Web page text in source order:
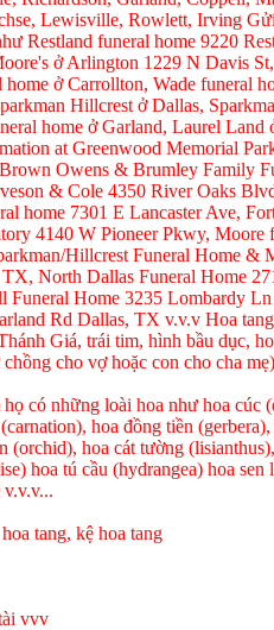
Lewisville, Rowlett, Irving
Restland funeral home 9220
ở Arlington 1229 N Davis
ở Carrollton, Wade funeral
Hillcrest ở Dallas,
home ở Garland, Laurel Land
at Greenwood Memorial
Owens & Brumley Family
& Cole 4350 River Oaks
home 7301 E Lancaster Ave,
4140 W Pioneer Pkwy, Moore
Hillcrest Funeral Home &
North Dallas Funeral Home
Home 3235 Lombardy
Rd Dallas, TX v.v.v Hoa
Giá, trái tim, hình bầu dục,
cho vợ hoặc con cho cha mẹ)
có những loài hoa như hoa cúc
hoa đồng tiền
(orchid), hoa cát tường
hoa tú cầu (hydrangea) hoa sen
tang, kệ hoa tang
vvv